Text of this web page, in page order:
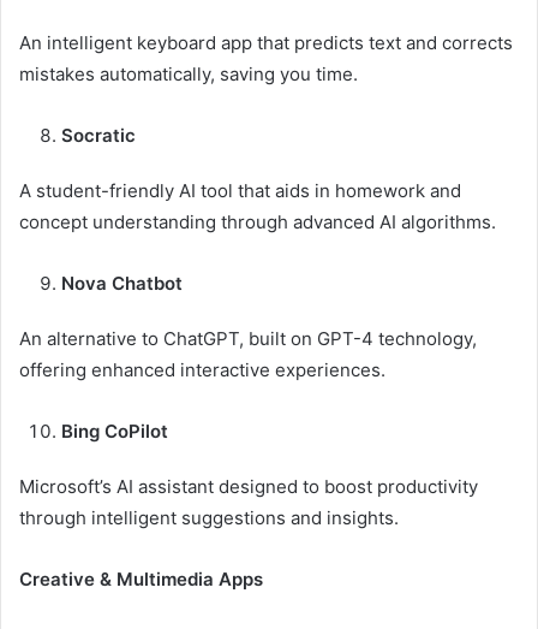
An intelligent keyboard app that predicts text and corrects
mistakes automatically, saving you time.
Socratic
A student-friendly AI tool that aids in homework and
concept understanding through advanced AI algorithms.
Nova Chatbot
An alternative to ChatGPT, built on GPT-4 technology,
offering enhanced interactive experiences.
Bing CoPilot
Microsoft’s AI assistant designed to boost productivity
through intelligent suggestions and insights.
Creative & Multimedia Apps